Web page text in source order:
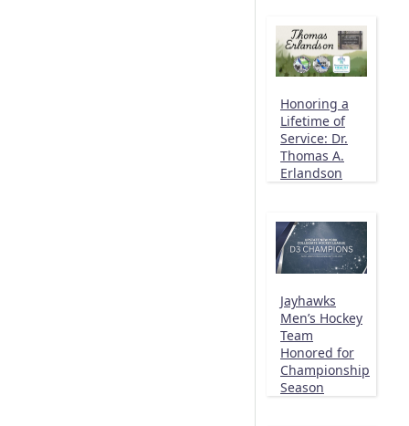
Honoring a
Lifetime of
Service: Dr.
Thomas A.
Erlandson
Jayhawks
Men’s Hockey
Team
Honored for
Championship
Season